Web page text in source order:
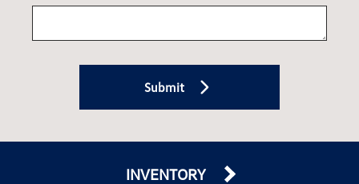
Submit
INVENTORY